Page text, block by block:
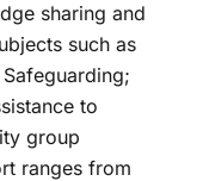
sharing and
such as
to
group
ranges from